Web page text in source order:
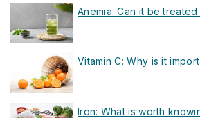
Anemia: Can it be treated
Vitamin C: Why is it
Iron: What is worth